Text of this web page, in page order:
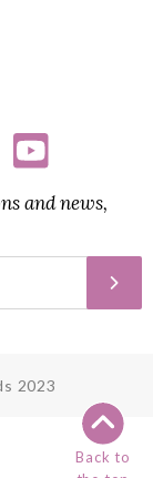
Back to
and news,
2023